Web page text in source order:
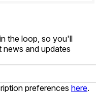
the loop, so you'll
and updates
preferences here.